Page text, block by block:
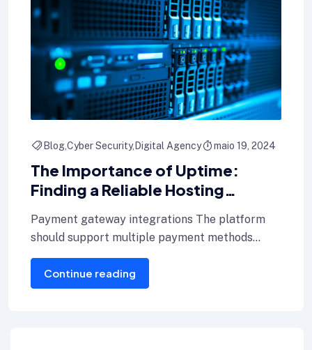
BlogCyber Security Digital Agency maio 19, 2024
The Importance of Uptime:
Finding a Reliable Hosting
Payment gateway integrations The platform
should support multiple payment methods
including credit cards, Internet banking, and e-
wallets.
Continue reading